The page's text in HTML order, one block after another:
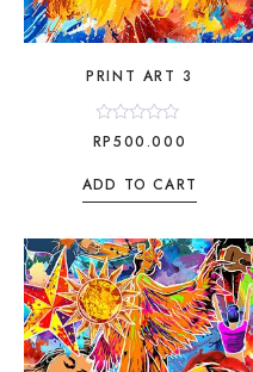
PRINT ART 3
Rated
0
of
RP500.000
ADD TO CART